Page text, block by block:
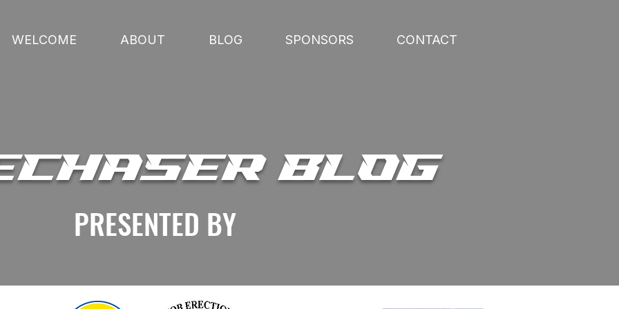
WELCOME ABOUT BLOG SPONSORS CONTACT
BLOG
PRESENTED BY